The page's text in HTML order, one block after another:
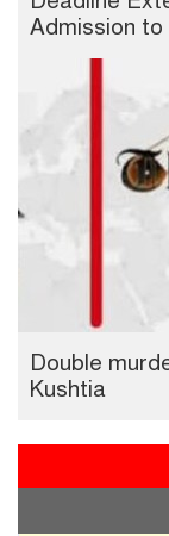
Admission
Double
Kushtia